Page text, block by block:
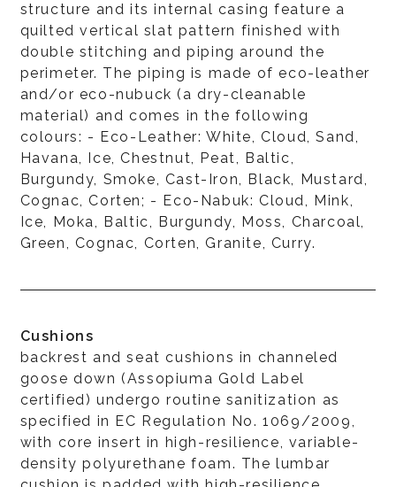
structure and its internal casing feature a
quilted vertical slat pattern finished with
double stitching and piping around the
perimeter. The piping is made of eco-leather
and/or eco-nubuck (a dry-cleanable
material) and comes in the following
colours: - Eco-Leather: White, Cloud, Sand,
Havana, Ice, Chestnut, Peat, Baltic,
Burgundy, Smoke, Cast-Iron, Black, Mustard,
Cognac, Corten; - Eco-Nabuk: Cloud, Mink,
Ice, Moka, Baltic, Burgundy, Moss, Charcoal,
Green, Cognac, Corten, Granite, Curry.
Cushions
backrest and seat cushions in channeled
goose down (Assopiuma Gold Label
certified) undergo routine sanitization as
specified in EC Regulation No. 1069/2009,
with core insert in high-resilience, variable-
density polyurethane foam. The lumbar